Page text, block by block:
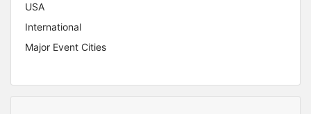
USA
International
Major Event Cities